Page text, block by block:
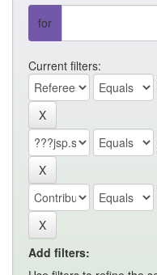
for
Current filters:
Add filters: